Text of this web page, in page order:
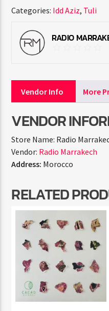
Categories: Idd Aziz, Tuli
RADIO
Vendor Info More
VENDOR
Store Name: Radio
Vendor: Radio Marrakech
Address: Morocco
RELATED